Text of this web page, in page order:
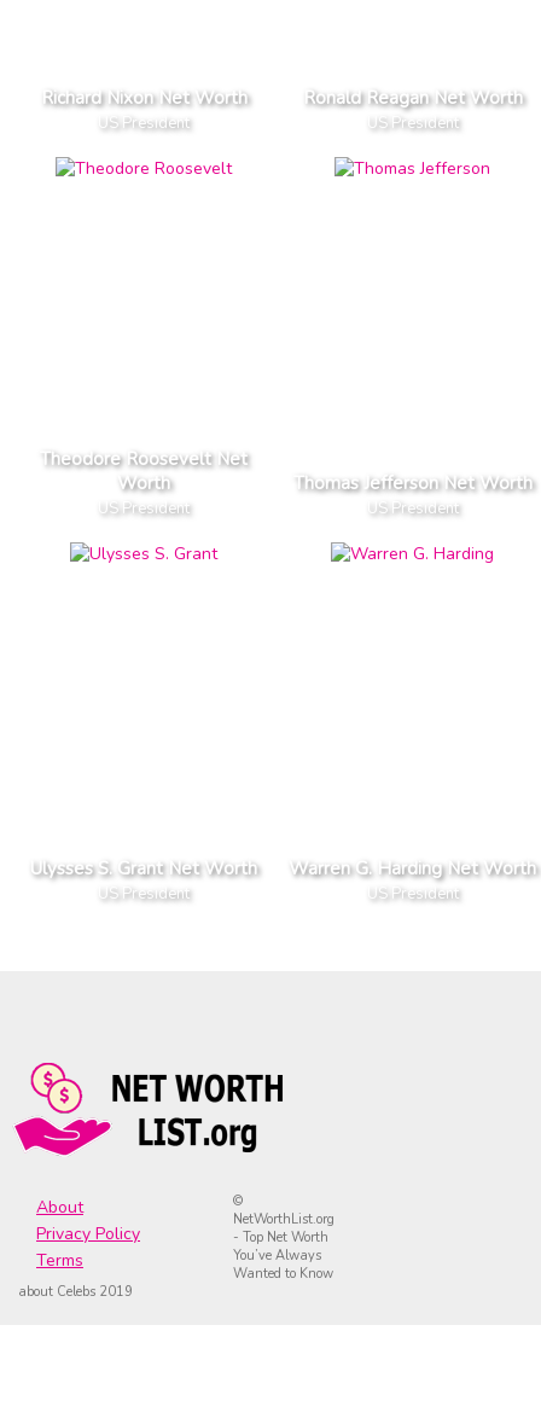
Richard Nixon Net Worth
US President
Ronald Reagan Net Worth
US President
Theodore Roosevelt Net
Worth
US President
Thomas Jefferson Net Worth
US President
Ulysses S. Grant Net Worth
US President
Warren G. Harding Net Worth
US President
About
Privacy Policy
Terms
©
NetWorthList.org
- Top Net Worth
You’ve Always
Wanted to Know
about Celebs 2019